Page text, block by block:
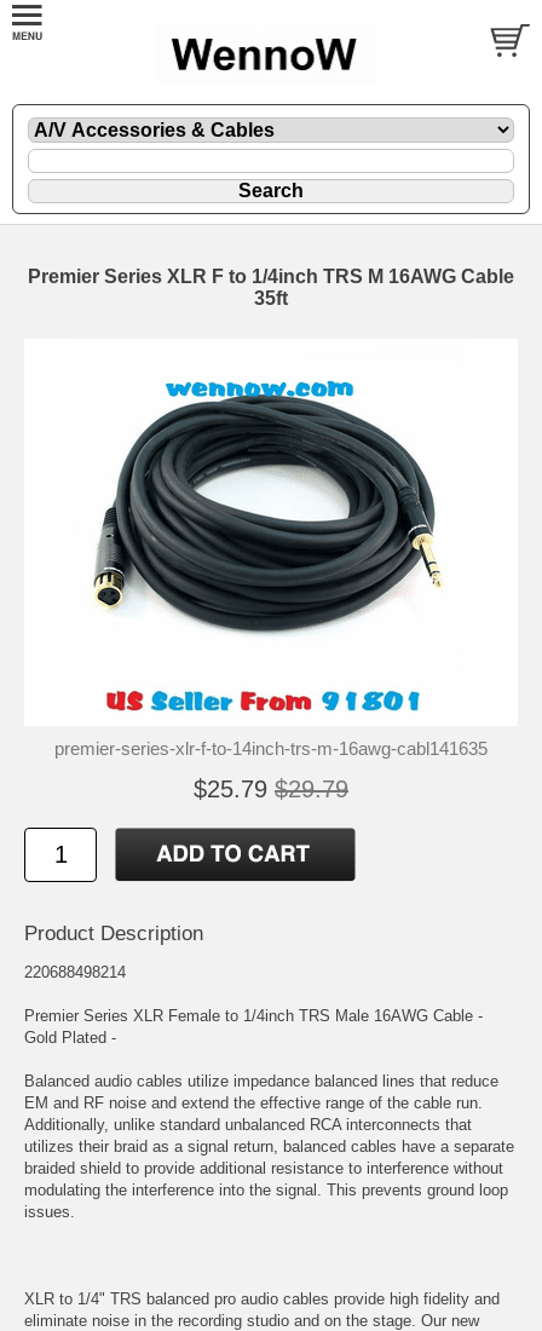
Premier Series XLR F to 1/4inch TRS M 16AWG Cable
35ft
premier-series-xlr-f-to-14inch-trs-m-16awg-cabl141635
$25.79 $29.79
Product Description
220688498214
Premier Series XLR Female to 1/4inch TRS Male 16AWG Cable -
Gold Plated -
Balanced audio cables utilize impedance balanced lines that reduce
EM and RF noise and extend the effective range of the cable run.
Additionally, unlike standard unbalanced RCA interconnects that
utilizes their braid as a signal return, balanced cables have a separate
braided shield to provide additional resistance to interference without
modulating the interference into the signal. This prevents ground loop
issues.
XLR to 1/4" TRS balanced pro audio cables provide high fidelity and
eliminate noise in the recording studio and on the stage. Our new